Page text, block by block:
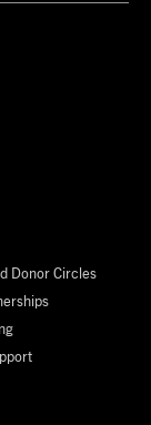
Donor Circles